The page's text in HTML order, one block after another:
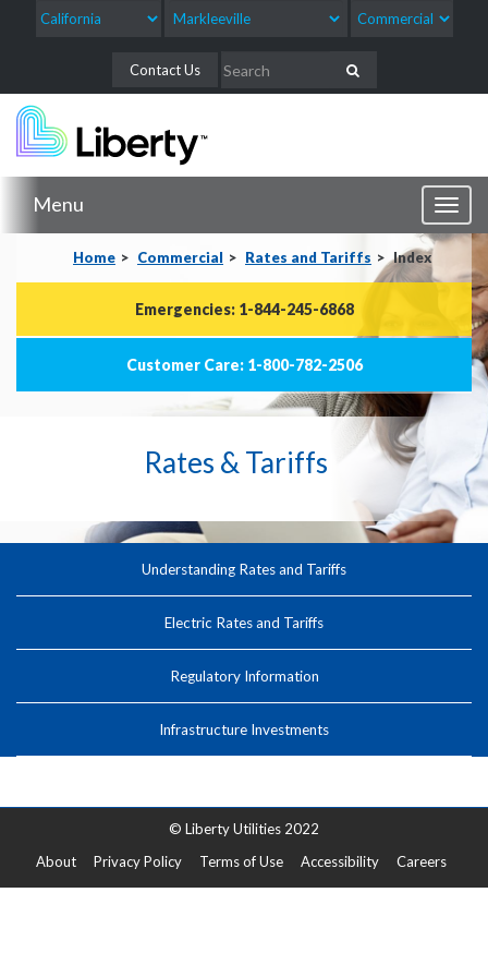
Contact Us
Menu
Home Commercial Rates and Tariffs Index
Emergencies: 1-844-245-6868
Customer Care: 1-800-782-2506
Rates & Tariffs
Understanding Rates and Tariffs
Electric Rates and Tariffs
Regulatory Information
Infrastructure Investments
© Liberty Utilities 2022
About
Privacy Policy Terms of Use Accessibility Careers